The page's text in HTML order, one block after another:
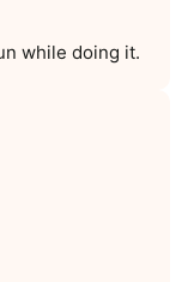
while doing it.